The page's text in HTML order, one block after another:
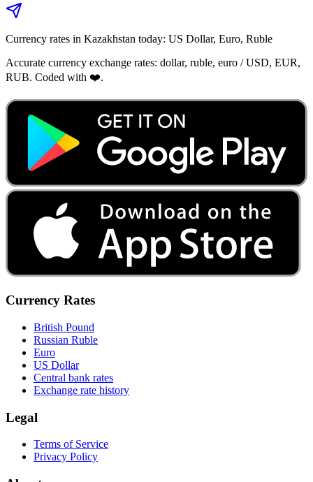
Currency rates in Kazakhstan today: US Dollar, Euro, Ruble
Accurate currency exchange rates: dollar, ruble, euro / USD, EUR,
RUB. Coded with ❤️.
Currency Rates
British Pound
Russian Ruble
Euro
US Dollar
Central bank rates
Exchange rate history
Legal
Terms of Service
Privacy Policy